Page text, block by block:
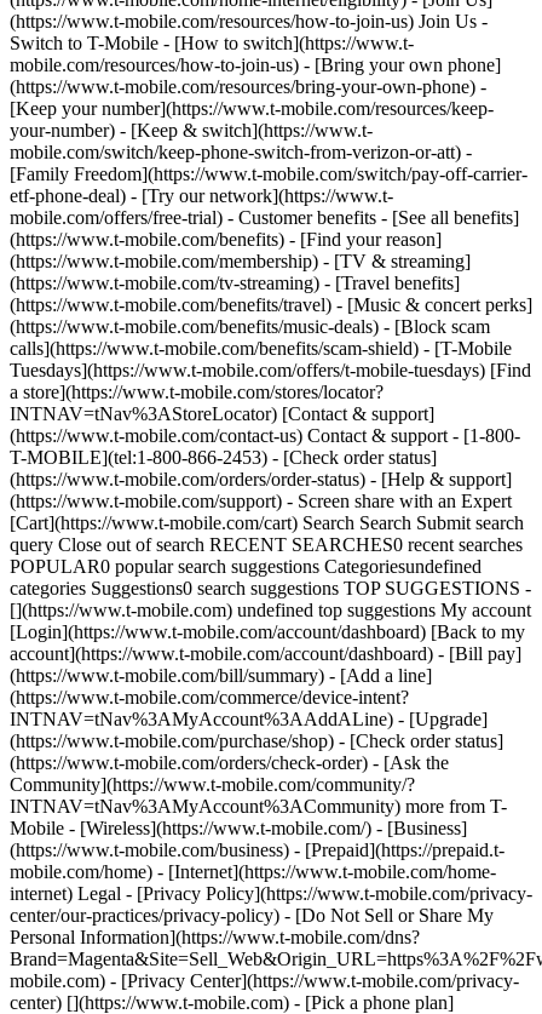
(https://www.t-mobile.com/resources/how-to-join-us) Join Us -
Switch to T-Mobile - [How to switch](https://www.t-
mobile.com/resources/how-to-join-us) - [Bring your own phone]
(https://www.t-mobile.com/resources/bring-your-own-phone) -
[Keep your number](https://www.t-mobile.com/resources/keep-
your-number) - [Keep & switch](https://www.t-
mobile.com/switch/keep-phone-switch-from-verizon-or-att) -
[Family Freedom](https://www.t-mobile.com/switch/pay-off-carrier-
etf-phone-deal) - [Try our network](https://www.t-
mobile.com/offers/free-trial) - Customer benefits - [See all benefits]
(https://www.t-mobile.com/benefits) - [Find your reason]
(https://www.t-mobile.com/membership) - [TV & streaming]
(https://www.t-mobile.com/tv-streaming) - [Travel benefits]
(https://www.t-mobile.com/benefits/travel) - [Music & concert perks]
(https://www.t-mobile.com/benefits/music-deals) - [Block scam
calls](https://www.t-mobile.com/benefits/scam-shield) - [T-Mobile
Tuesdays](https://www.t-mobile.com/offers/t-mobile-tuesdays) [Find
a store](https://www.t-mobile.com/stores/locator?
INTNAV=tNav%3AStoreLocator) [Contact & support]
(https://www.t-mobile.com/contact-us) Contact & support - [1-800-
T-MOBILE](tel:1-800-866-2453) - [Check order status]
(https://www.t-mobile.com/orders/order-status) - [Help & support]
(https://www.t-mobile.com/support) - Screen share with an Expert
[Cart](https://www.t-mobile.com/cart) Search Search Submit search
query Close out of search RECENT SEARCHES0 recent searches
POPULAR0 popular search suggestions Categoriesundefined
categories Suggestions0 search suggestions TOP SUGGESTIONS -
[](https://www.t-mobile.com) undefined top suggestions My account
[Login](https://www.t-mobile.com/account/dashboard) [Back to my
account](https://www.t-mobile.com/account/dashboard) - [Bill pay]
(https://www.t-mobile.com/bill/summary) - [Add a line]
(https://www.t-mobile.com/commerce/device-intent?
INTNAV=tNav%3AMyAccount%3AAddALine) - [Upgrade]
(https://www.t-mobile.com/purchase/shop) - [Check order status]
(https://www.t-mobile.com/orders/check-order) - [Ask the
Community](https://www.t-mobile.com/community/?
INTNAV=tNav%3AMyAccount%3ACommunity) more from T-
Mobile - [Wireless](https://www.t-mobile.com/) - [Business]
(https://www.t-mobile.com/business) - [Prepaid](https://prepaid.t-
mobile.com/home) - [Internet](https://www.t-mobile.com/home-
internet) Legal - [Privacy Policy](https://www.t-mobile.com/privacy-
center/our-practices/privacy-policy) - [Do Not Sell or Share My
Personal Information](https://www.t-mobile.com/dns?
mobile.com) - [Privacy Center](https://www.t-mobile.com/privacy-
center) [](https://www.t-mobile.com) - [Pick a phone plan](https://www.t-mobile.com/cell-phone-plans) - [Buy a new phone](https://www.t-mobile.com/cell-phones) - [Get home internet](https://www.t-mobile.com/home-internet) - [Switch to T-Mobile](https://www.t-mobile.com/resources/how-to-join-us) - [Bring your phone](https://www.t-mobile.com/resources/bring-your-own-phone) - [Find deals](https://www.t-mobile.com/offers) # Switch to T-Mobile in just 15 minutes. [Start your switch](https://www.t-mobile.com/switch/get-started) [Call 833-452-4266](tel:8334524266) Check out in 15 minutes per line. Get full terms According to Ookla® Speedtest®. Best: Based on analysis by Ookla® of Speedtest Intelligence® data 2H 2025. Ookla trademarks used under license and reprinted with permission. Median check-out time using T-Life app; activation may take longer (e.g., with locked phones). Device activation, data, and number transfer will take additional time. ![$0 out of pocket upfront on a new phone](https://t-mobile.scene7.com/is/image/Tmusprod/Zero_Out_of_pocket-upfront-on_M-fg_3000x1500:16x9?fmt=jpg&fmt=jpg&qlt=86%2C0&resMode=sharp2&op_usm=1.75%2C0.3%2C2%2C0) NEW PHONE. $0 OUT OF POCKET. ## Introducing NOTHING [Introducing NOTHING](https://www.t-mobile.com) Introducing NOTHING Get a new phone and you pay nothing upfront. No taxes. No fees. No money down. Switch to T-Mobile and it's all $0 today. Pick a phone. Walk out. Done. [Join today](https://www.t-mobile.com/switch/zero-out-of-pocket) For well-qualified buyers on eligible devices. Get full terms ## Introducing NOTHING Limited time; subject to change. $0 due at sale; device cost, taxes, and fees financed over the term of financing agreement. Finance charges may apply based on creditworthiness.Finance agreement and qualifying service required. ![](https://t-mobile.scene7.com/is/image/Tmusprod/250-Grid-BG-Test%3A16x9?ts=1786015277993&fmt=jpg&qlt=85%2C0&resMode=sharp2&op_usm=1.75%2C0.3%2C2%2C0&dpr=off) ![A collage of people enjoying summer activities. Two hundred and fifty reasons to choose T-Mobile. ](https://t-mobile.scene7.com/is/image/Tmusprod/FG-26q3-250-campagin-16x9:16x9?fmt=jpg&qlt=85%2C0&resMode=sharp2&op_usm=1.75%2C0.3%2C2%2C0) ## Switch and save $750. [Switch and save $750.](https://www.t-mobile.com) Switch and save $750. In the first year on our Experience Beyond plan thanks to $100 back and built-in benefits worth $650. We guarantee it. __And that's just one reason.__ [Find your reason](https://www.t-mobile.com/cell-phone-plans) Based on the value of benefits included with Experience Beyond, like entertainment and one year of AAA Classic and DashPass on us. Benefits may require activation; see plan for details. Get $100 via virtual prepaid Mastercard with eligible port-in; __no cash access & expires in 6 months__, issued by Sunrise Banks N.A., Member FDIC. Allow 8 weeks after rebate submission for card. Get full terms ## Switch and save $750. __How to get the $100 prepaid card:__ 1. Activate a new account and a new line on Experience Beyond. 2. Bring in (port in) your phone number. [Check eligible port-in carriers](https://www.t-mobile.com/resources/keep-your-number). 3. After port-in visit [promotions.t-mobile.com/](https://promotions.t-mobile.com/) within 30 days of activation. Use your T-Mobile login. - Select your phone number. - Enter purchase date, purchase channel (Retail, Care, T-Mobile.com), & the transaction type (Add Phone Line). - Select *__$100 Virtual Prepaid Mastercard, Limit of 4/Account / New Accounts only — Switch (ID260686)__* from the list of promotions. - Click “Continue” on the terms & conditions page to complete redemption. 4. Receive $100 via Virtual Prepaid Mastercard® after verification. Card typically takes 6-8 weeks. __$100 Rebate:__ Limited-time offer; subject to change. New accounts with qualifying credit, new voice line ($100+/mo. w/AutoPay; plus taxes and fees), port-in from AT&T, Verizon, or another eligible carrier (see complete list at T-Mobile.com/port), required. Get $100 rebate via virtual prepaid Mastercard® (__no cash access & expires in 6 months__); which you can use online, or in-store via accepted mobile payment apps. The Virtual Prepaid Mastercard is issued by Sunrise Banks N.A., Member FDIC, pursuant to a license from Mastercard International Incorporated. Mastercard is a registered trademark, and the circles design is a trademark of Mastercard International Incorporated. Cards will not have cash access and can be used everywhere MasterCard debit cards are accepted. Registration, activation, acceptance, or use of this card constitutes acceptance of the terms and conditions stated in the Prepaid Card Agreement. This promotion is not associated, sponsored, or endorsed by Mastercard or Sunrise Banks N.A. Lines must be active and in good standing when card is processed. Allow 8 weeks from fulfillment of offer requirements. Max 4/account. May not be combined with some offers or discounts; see FAQs at T-Mobile.com/plans. ![The front and back of a cosmic orange iPhone 17 Pro.](https://t-mobile.scene7.com/is/image/Tmusprod/FG-iPhone-17-Pro-Orange-750x750:1x1?fmt=png&fmt=png-alpha&qlt=85%2C0&resMode=sharp2&op_usm=1.75%2C0.3%2C2%2C0) APPLE ## iPhone 17 Pro On Us. No trade-in needed. [iPhone 17 Pro On Us. No trade-in needed.](https://www.t-mobile.com) iPhone 17 Pro On Us. No trade-in needed. Get the ultimate Pro when you switch to T-Mobile and bring your number on an Experience Beyond plan. [Shop now](https://www.t-mobile.com/cell-phone/apple-iphone-17-pro) With up to 36 monthly bill credits when you switch to T-Mobile on a qualifying plan. For well-qualified customers; plus taxes & $35 device connection charge. Get full terms ## iPhone 17 Pro On Us. No trade-in needed. __Qualifying plans.__ \- Experience Beyond 2.0 (New and existing members) \- Experience Beyond, Go5G Next (Existing members only) __If you cancel entire account before receiving all bill credits, credits stop and balance on required finance agreement is due (e.g., $1,099.99 – Apple iPhone 17 Pro 256 GB). Bill credits end if you pay off device early.__ Tax on pre-credit price due at sale. Limited time; subject to change. Qualifying credit, service ($100+/mo. plan w/AutoPay; plus taxes/fees, port-in (AT&T, Verizon, or another eligible carrier, see complete list at [T-Mobile.com/port](http://T-Mobile.com/port)) & new line required. If you have cancelled lines in past 90 days, you may need to reactivate them first. $35 device connection charge due at sale. Up to $1,100 via 24 or 36 monthly bill credits, depending on finance agreement term; line with promo must be active and in good standing to receive credits; allow 2 bill cycles. Max 4 discounted devices/account. May not be combinable with some offers, discounts, or promotions. ![Magenta box that reads switch in 15 minutes.](https://t-mobile.scene7.com/is/image/Tmusprod/icon-switch-15-mins-magenta-1x1:1x1?fmt=png&fmt=png-alpha&qlt=97%2C0&resMode=sharp2&op_usm=1.75%2C0.3%2C2%2C0) Switch in just 15 minutes. Join how and when you want—[right here](https://www.t-mobile.com/switch/get-started) or in [the T-Life app](https://secure.t-mobile.com/easy-switch?icid=MGPO_TMO_P_25PPSUTMIL_8B747C9EB5D80DEE46072). Get full terms ![Magenta box that reads no trade-in.](https://t-mobile.scene7.com/is/image/Tmusprod/icon-no-trade-in-magenta-1x1:1x1?fmt=png&fmt=png-alpha&qlt=97%2C0&resMode=sharp2&op_usm=1.75%2C0.3%2C2%2C0) No trade-in needed on our best deals. For a limited time, get an incredible deal on the phone you want without trading yours in—simply keep the phone you have. ![Magenta box that reads same-day delivery.](https://t-mobile.scene7.com/is/image/Tmusprod/icon-same-day-delivery-magenta-1x1:1x1?fmt=png&fmt=png-alpha&qlt=97%2C0&resMode=sharp2&op_usm=1.75%2C0.3%2C2%2C0) FREE same-day phone delivery. For a limited time, get your new phone delivered for FREE the same day you switch. Same-day delivery rolling out soon to 5G Home Internet. Check availability. Get full terms Switch in just 15 minutes. Check out in 15 minutes or less per line. Device activation, data & number transfer will take additional time. Free Same-Day Delivery __Free Same-Day Delivery:__ Phone delivery for eligible new accounts. Home Internet delivery for new and existing customers activating an eligible new Home Internet line in a standalone transaction. See if same-day delivery is an option during checkout. Plus tax. Same-day delivery is not available in all areas and may not be available due to order cutoff times. Weather, traffic, driver availability and safety, and other uncontrollable conditions may affect delivery window. ## Shop our best deals. APPLE ## Get iPhone 17 On Us. No trade-in needed. [Get iPhone 17 On Us. No trade-in needed.](https://www.t-mobile.com) [Get iPhone 17 On Us. No trade-in needed.](https://www.t-mobile.com/cell-phone/apple-iphone-17) Get iPhone 17 On Us. No trade-in needed. [Shop now for Apple iPhone 17](https://www.t-mobile.com/cell-phone/apple-iphone-17) More delightful. More durable. Yours when you switch to T-Mobile and bring your number on an Experience More or Experience Beyond plan. With up to 36 monthly bill credits. Get full terms ![The front and back of a lavender iPhone 17.](https://t-mobile.scene7.com/is/image/Tmusprod/FG-iPhone-17-750x750-2?ts=1785946084222&fmt=png-alpha&qlt=85%2C0&resMode=sharp2&op_usm=1.75%2C0.3%2C2%2C0&dpr=off) ## Get iPhone 17 On Us. No trade-in needed. __Qualifying plans__ \- Experience Beyond 2.0, Experience More 2.0 (New and existing members) \- Experience Beyond, Experience More, Go5G Next and Go5G Plus plans (Existing members only) __If you cancel entire account before receiving all bill credits, credits stop and balance on required finance agreement is due (e.g., $829.99 – iPhone 17 256GB). Bill credits end if you pay off device early.__ Tax on pre-credit price due at sale. Limited